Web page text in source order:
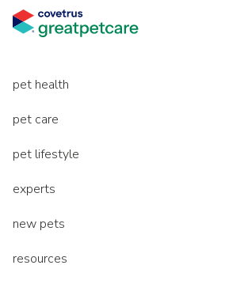
pet health
pet care
pet lifestyle
experts
new pets
resources